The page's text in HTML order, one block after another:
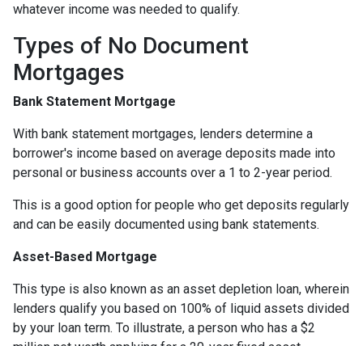
whatever income was needed to qualify.
Types of No Document
Mortgages
Bank Statement Mortgage
With bank statement mortgages, lenders determine a
borrower's income based on average deposits made into
personal or business accounts over a 1 to 2-year period.
This is a good option for people who get deposits regularly
and can be easily documented using bank statements.
Asset-Based Mortgage
This type is also known as an asset depletion loan, wherein
lenders qualify you based on 100% of liquid assets divided
by your loan term. To illustrate, a person who has a $2